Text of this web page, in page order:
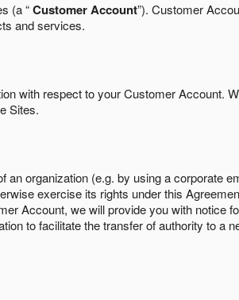
(a “Customer Account”). Customer
and services.
with respect to your Customer Account.
Sites.
organization (e.g. by using a corporate
exercise its rights under this
Account, we will provide you with notice
to facilitate the transfer of authority to a